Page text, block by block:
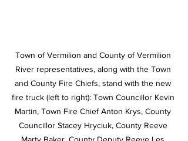
Town of Vermilion and County of Vermilion
River representatives, along with the Town
and County Fire Chiefs, stand with the new
fire truck (left to right): Town Councillor Kevin
Martin, Town Fire Chief Anton Krys, County
Councillor Stacey Hryciuk, County Reeve